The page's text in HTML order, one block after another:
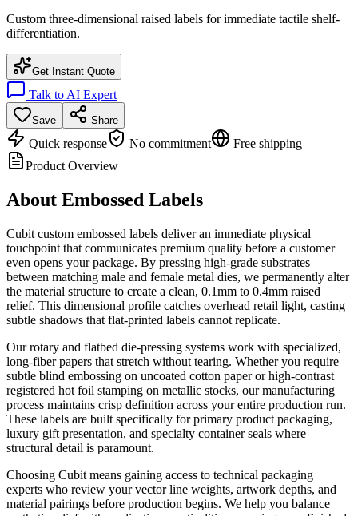
Custom three-dimensional raised labels for immediate tactile shelf-
differentiation.
Get Instant Quote
Talk to AI Expert
Save Share
Quick response No commitment
Free shipping
Product Overview
About Embossed Labels
Cubit custom embossed labels deliver an immediate physical
touchpoint that communicates premium quality before a customer
even opens your package. By pressing high-grade substrates
between matching male and female metal dies, we permanently alter
the material structure to create a clean, 0.1mm to 0.4mm raised
relief. This dimensional profile catches overhead retail light, casting
subtle shadows that flat-printed labels cannot replicate.
Our rotary and flatbed die-pressing systems work with specialized,
long-fiber papers that stretch without tearing. Whether you require
subtle blind embossing on uncoated cotton paper or high-contrast
registered hot foil stamping on metallic stocks, our manufacturing
process maintains crisp definition across your entire production run.
These labels are built specifically for primary product packaging,
luxury gift presentation, and specialty container seals where
structural detail is paramount.
Choosing Cubit means gaining access to technical packaging
experts who review your vector line weights, artwork depths, and
material pairings before production begins. We help you balance